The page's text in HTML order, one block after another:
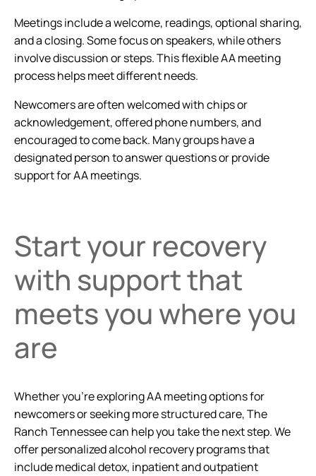
Meetings include a welcome, readings, optional sharing,
and a closing. Some focus on speakers, while others
involve discussion or steps. This flexible AA meeting
process helps meet different needs.
Newcomers are often welcomed with chips or
acknowledgement, offered phone numbers, and
encouraged to come back. Many groups have a
designated person to answer questions or provide
support for AA meetings.
Start your recovery
with support that
meets you where you
are
Whether you’re exploring AA meeting options for
newcomers or seeking more structured care, The
Ranch Tennessee can help you take the next step. We
offer personalized alcohol recovery programs that
include medical detox, inpatient and outpatient